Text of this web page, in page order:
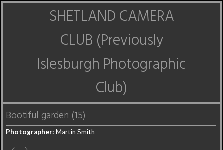
SHETLAND CAMERA
CLUB (Previously
Islesburgh Photographic
Club)
Bootiful garden (15)
Photographer: Martin Smith